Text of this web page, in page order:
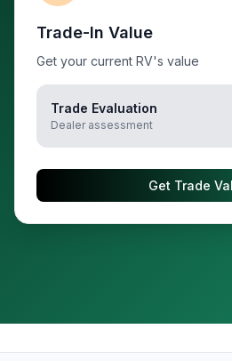
Trade-In Value
Get your current RV's value
Trade Evaluation
Dealer assessment
Get Trade